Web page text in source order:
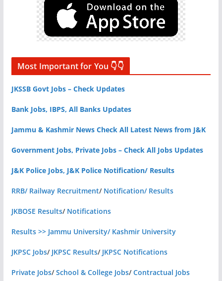
Most Important for You 👇👇
JKSSB Govt Jobs – Check Updates
Bank Jobs, IBPS, All Banks Updates
Jammu & Kashmir News Check All Latest News from J&K
Government Jobs, Private Jobs – Check All Jobs Updates
J&K Police Jobs, J&K Police Notification/ Results
RRB/ Railway Recruitment/ Notification/ Results
JKBOSE Results/ Notifications
Results >> Jammu University/ Kashmir University
JKPSC Jobs/ JKPSC Results/ JKPSC Notifications
Private Jobs/School & College Jobs/Contractual Jobs